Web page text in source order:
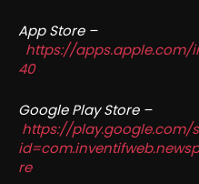
App Store –
https://
40
Google Play Store –
https://play.google.com/
re